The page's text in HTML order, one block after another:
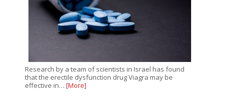
Research by a team of scientists in Israel has found
that the erectile dysfunction drug Viagra may be
effective in… [More]